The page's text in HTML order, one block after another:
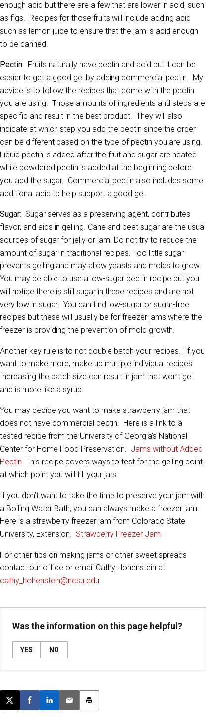
enough acid but there are a few that are lower in acid, such
as figs. Recipes for those fruits will include adding acid
such as lemon juice to ensure that the jam is acid enough
to be canned.
Pectin: Fruits naturally have pectin and acid but it can be
easier to get a good gel by adding commercial pectin. My
advice is to follow the recipes that come with the pectin
you are using. Those amounts of ingredients and steps are
specific and result in the best product. They will also
indicate at which step you add the pectin since the order
can be different based on the type of pectin you are using.
Liquid pectin is added after the fruit and sugar are heated
while powdered pectin is added at the beginning before
you add the sugar. Commercial pectin also includes some
additional acid to help support a good gel.
Sugar: Sugar serves as a preserving agent, contributes
flavor, and aids in gelling. Cane and beet sugar are the usual
sources of sugar for jelly or jam. Do not try to reduce the
amount of sugar in traditional recipes. Too little sugar
prevents gelling and may allow yeasts and molds to grow.
You may be able to use a low-sugar pectin recipe but you
will notice there is still sugar in these recipes and are not
very low in sugar. You can find low-sugar or sugar-free
recipes but these will usually be for freezer jams where the
freezer is providing the prevention of mold growth.
Another key rule is to not double batch your recipes. If you
want to make more, make up multiple individual recipes.
Increasing the batch size can result in jam that won’t gel
and is more like a syrup.
You may decide you want to make strawberry jam that
does not have commercial pectin. Here is a link to a
tested recipe from the University of Georgia’s National
Center for Home Food Preservation. Jams without Added
Pectin This recipe covers ways to test for the gelling point
at which point you will fill your jars.
If you don’t want to take the time to preserve your jam with
a Boiling Water Bath, you can always make a freezer jam.
Here is a strawberry freezer jam from Colorado State
University, Extension. Strawberry Freezer Jam
For other tips on making jams or other sweet spreads
contact our office or email Cathy Hohenstein at
cathy_hohenstein@ncsu.edu
Was the information on this page helpful?
YES NO
Post this page on X
Share on Facebook
Share on LinkedIn
Email this article
Print this article